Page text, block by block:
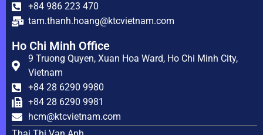
+84 986 223 470
tam.thanh.hoang@ktcvietnam.com
Ho Chi Minh Office
9 Truong Quyen, Xuan Hoa Ward, Ho Chi Minh City,
Vietnam
+84 28 6290 9980
+84 28 6290 9981
hcm@ktcvietnam.com